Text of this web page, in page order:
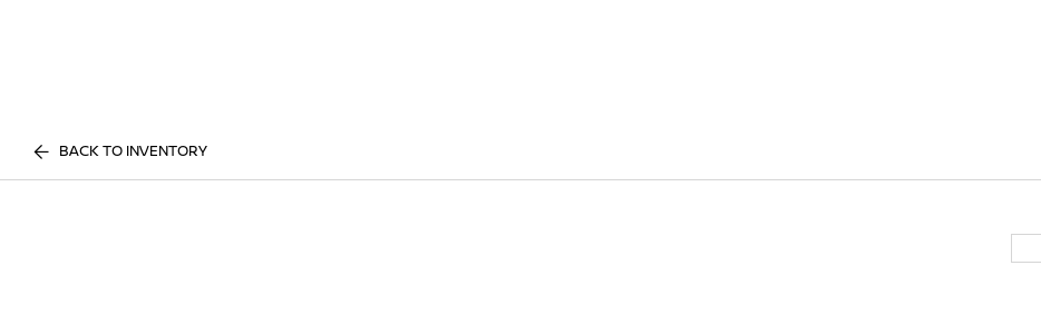
BACK TO INVENTORY